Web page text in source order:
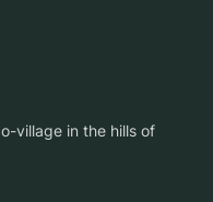
village in the hills of